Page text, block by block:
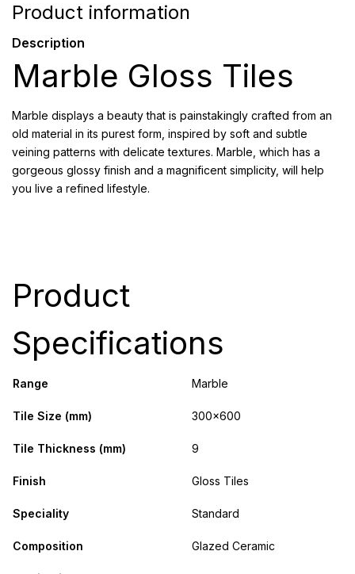
Product information
Description
Marble Gloss Tiles
Marble displays a beauty that is painstakingly crafted from an
old material in its purest form, inspired by soft and subtle
veining patterns with delicate textures. Marble, which has a
gorgeous glossy finish and a magnificent simplicity, will help
you live a refined lifestyle.
Product
Specifications
Range Marble
Tile Size (mm) 300x600
Tile Thickness (mm) 9
Finish Gloss Tiles
Speciality Standard
Composition Glazed Ceramic